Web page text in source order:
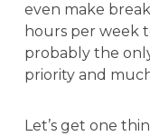
even make
hours per week
probably the
priority and
Let’s get one